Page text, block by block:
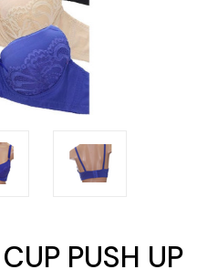
PUSH UP